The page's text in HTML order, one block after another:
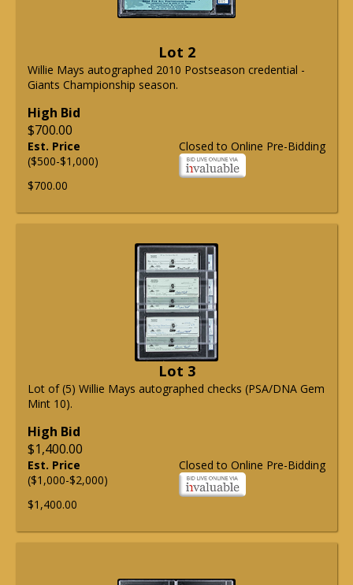
Lot 2
Willie Mays autographed 2010 Postseason credential -
Giants Championship season.
High Bid
$700.00
Closed to Online Pre-Bidding
Est. Price
($500-$1,000)
$700.00
Lot 3
Lot of (5) Willie Mays autographed checks (PSA/DNA Gem
Mint 10).
High Bid
$1,400.00
Closed to Online Pre-Bidding
Est. Price
($1,000-$2,000)
$1,400.00